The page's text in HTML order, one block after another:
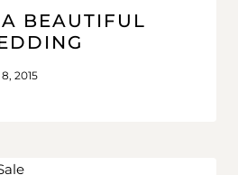
BEAUTIFUL
2015